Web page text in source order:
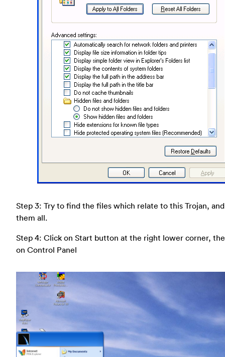
Step 3: Try to find the files which relate to this Trojan,
them all.
Step 4: Click on Start button at the right lower corner,
on Control Panel